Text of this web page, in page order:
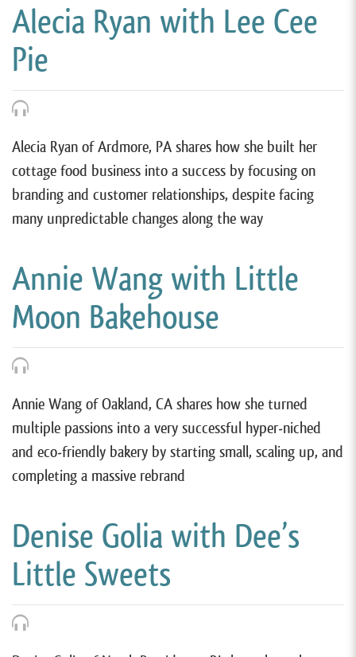
Alecia Ryan with Lee Cee
Pie
Alecia Ryan of Ardmore, PA shares how she built her
cottage food business into a success by focusing on
branding and customer relationships, despite facing
many unpredictable changes along the way
Annie Wang with Little
Moon Bakehouse
Annie Wang of Oakland, CA shares how she turned
multiple passions into a very successful hyper-niched
and eco-friendly bakery by starting small, scaling up, and
completing a massive rebrand
Denise Golia with Dee’s
Little Sweets